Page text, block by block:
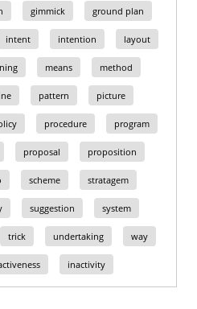
gimmick ground plan
intent intention layout
means method
pattern picture
procedure program
proposal proposition
scheme stratagem
suggestion system
trick undertaking way
inactivity